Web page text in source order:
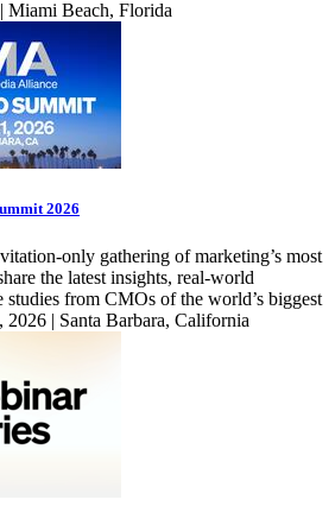
Miami Beach, Florida
2026
only gathering of marketing’s most
the latest insights, real-world
studies from CMOs of the world’s biggest
2026 | Santa Barbara, California